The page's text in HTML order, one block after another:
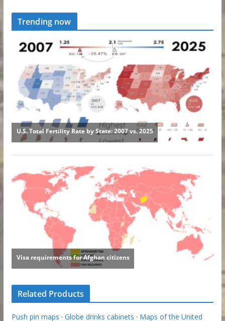
Trending now
Related Products
Push pin maps · Globe drinks cabinets · Maps of the United